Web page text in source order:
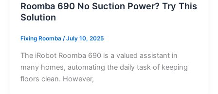
Roomba 690 No Suction Power? Try This
Solution
Fixing Roomba /July 10, 2025
The iRobot Roomba 690 is a valued assistant in
many homes, automating the daily task of keeping
floors clean. However,